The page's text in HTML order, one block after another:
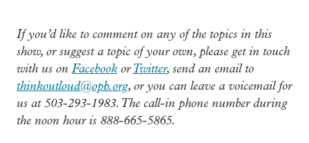
If you’d like to comment on any of the topics in this
show, or suggest a topic of your own, please get in touch
with us on Facebook orTwitter, send an email to
thinkoutloud@opb.org, or you can leave a voicemail for
us at 503-293-1983. The call-in phone number during
the noon hour is 888-665-5865.